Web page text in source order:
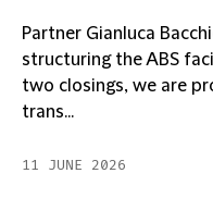
Partner Gianluca
structuring the ABS
two closings, we are
trans...
11 JUNE 2026